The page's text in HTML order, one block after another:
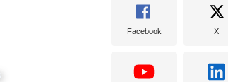
Facebook X